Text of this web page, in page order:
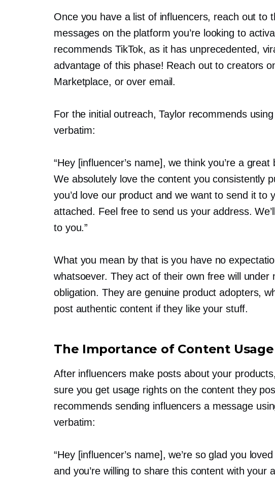
Once you have a list of influencers, reach out to
messages on the platform you’re looking to
recommends TikTok, as it has unprecedented,
advantage of this phase! Reach out to creators
Marketplace, or over email.
For the initial outreach, Taylor recommends
verbatim:
“Hey [influencer’s name], we think you’re a great
We absolutely love the content you consistently
you’d love our product and we want to send it to
attached. Feel free to send us your address.
to you.”
What you mean by that is you have no
whatsoever. They act of their own free will under
obligation. They are genuine product adopters,
post authentic content if they like your stuff.
The Importance of Content
After influencers make posts about your
sure you get usage rights on the content they
recommends sending influencers a message
verbatim:
“Hey [influencer’s name], we’re so glad you
and you’re willing to share this content with your